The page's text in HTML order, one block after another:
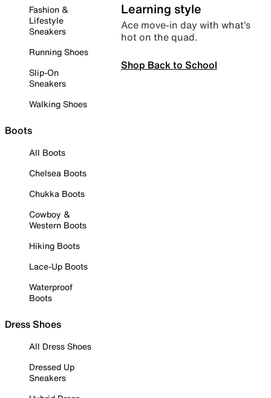
Fashion &
Lifestyle
Sneakers
Running Shoes
Slip-On
Sneakers
Walking Shoes
Boots
All Boots
Chelsea Boots
Chukka Boots
Cowboy &
Western Boots
Hiking Boots
Lace-Up Boots
Waterproof
Boots
Dress Shoes
All Dress Shoes
Dressed Up
Sneakers
Learning style
Ace move-in day with what’s
hot on the quad.
Shop Back to School